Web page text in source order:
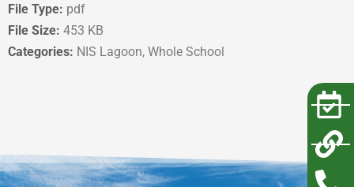
File Type: pdf
File Size: 453 KB
Categories: NIS Lagoon, Whole School